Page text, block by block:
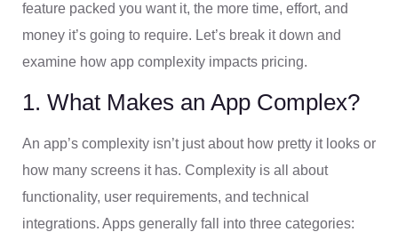
feature packed you want it, the more time, effort, and
money it’s going to require. Let’s break it down and
examine how app complexity impacts pricing.
1. What Makes an App Complex?
An app’s complexity isn’t just about how pretty it looks or
how many screens it has. Complexity is all about
functionality, user requirements, and technical
integrations. Apps generally fall into three categories: